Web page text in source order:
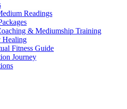
Readings
& Mediumship Training
Healing
Fitness Guide
Journey